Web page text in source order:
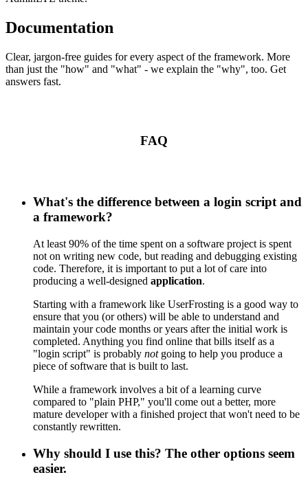
Documentation
Clear, jargon-free guides for every aspect of the framework. More
than just the "how" and "what" - we explain the "why", too. Get
answers fast.
FAQ
What's the difference between a login script and
a framework?
At least 90% of the time spent on a software project is spent
not on writing new code, but reading and debugging existing
code. Therefore, it is important to put a lot of care into
producing a well-designed application.
Starting with a framework like UserFrosting is a good way to
ensure that you (or others) will be able to understand and
maintain your code months or years after the initial work is
completed. Anything you find online that bills itself as a
"login script" is probably notgoing to help you produce a
piece of software that is built to last.
While a framework involves a bit of a learning curve
compared to "plain PHP," you'll come out a better, more
mature developer with a finished project that won't need to be
constantly rewritten.
Why should I use this? The other options seem
easier.